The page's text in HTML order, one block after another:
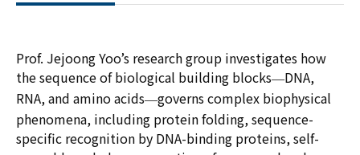
Prof. Jejoong Yoo’s research group investigates how
the sequence of biological building blocks—DNA,
RNA, and amino acids—governs complex biophysical
phenomena, including protein folding, sequence-
specific recognition by DNA-binding proteins, self-